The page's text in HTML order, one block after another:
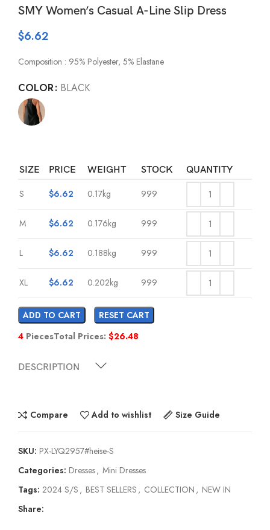
SMY Women’s Casual A-Line Slip Dress
$6.62
Composition : 95% Polyester, 5% Elastane
COLOR BLACK
SIZE PRICE WEIGHT STOCK QUANTITY
S $6.62 0.17kg 999
M $6.62 0.176kg 999
L $6.62 0.188kg 999
XL $6.62 0.202kg 999
ADD TO CART
RESET CART
4 PiecesTotal Prices: $26.48
DESCRIPTION
Compare Add to wishlist Size Guide
SKU: PX-LYQ2957#heise-S
Categories: Dresses, Mini Dresses
Tags: 2024 S/S , BEST SELLERS , COLLECTION , NEW IN
Share: